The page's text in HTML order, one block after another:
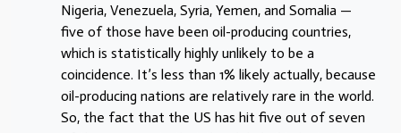
Nigeria, Venezuela, Syria, Yemen, and Somalia —
five of those have been oil-producing countries,
which is statistically highly unlikely to be a
coincidence. It’s less than 1% likely actually, because
oil-producing nations are relatively rare in the world.
So, the fact that the US has hit five out of seven